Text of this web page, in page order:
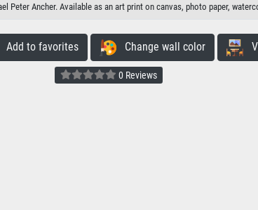
Peter Ancher. Available as an art print on canvas, photo paper,
to favorites Change wall color
0 Reviews